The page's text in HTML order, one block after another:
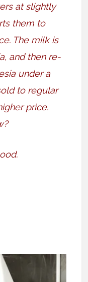
at slightly
them to
The milk is
and then re-
under a
to regular
price.